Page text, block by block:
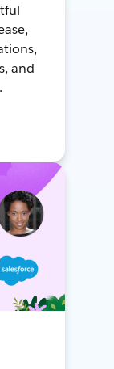
and